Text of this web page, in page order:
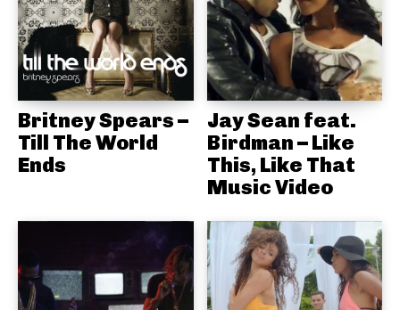
Britney Spears –
Till The World
Ends
Jay Sean feat.
Birdman – Like
This, Like That
Music Video